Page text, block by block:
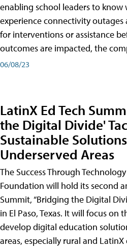
enabling school leaders to know
experience connectivity
for interventions or assistance
outcomes are impacted, the
06/08/23
LatinX Ed Tech
the Digital Divide'
Sustainable
Underserved Areas
The Success Through
Foundation will hold its second
Summit, “Bridging the Digital
in El Paso, Texas. It will focus on
develop digital education
areas, especially rural and